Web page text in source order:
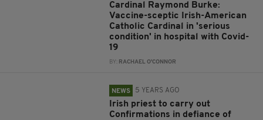
Cardinal Raymond Burke:
Vaccine-sceptic Irish-American
Catholic Cardinal in 'serious
condition' in hospital with Covid-
19
BY: RACHAEL O'CONNOR
NEWS 5 YEARS AGO
Irish priest to carry out
Confirmations in defiance of